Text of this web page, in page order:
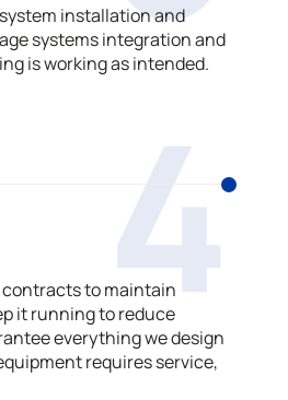
installation and
systems integration and
is working as intended.
4
contracts to maintain
it running to reduce
everything we design
requires service,